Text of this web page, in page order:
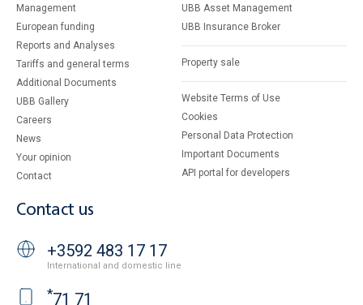
Management
European funding
Reports and Analyses
Tariffs and general terms
Additional Documents
UBB Gallery
Careers
News
Your opinion
Contact
UBB Asset Management
UBB Insurance Broker
Property sale
Website Terms of Use
Cookies
Personal Data Protection
Important Documents
API portal for developers
Contact us
+3592 483 17 17
International and domestic line
*71 71